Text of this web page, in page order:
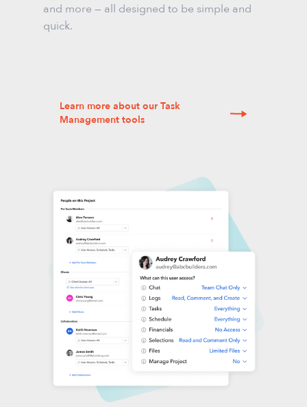
and more — all designed to be simple and
quick.
Learn more about our Task
Management tools